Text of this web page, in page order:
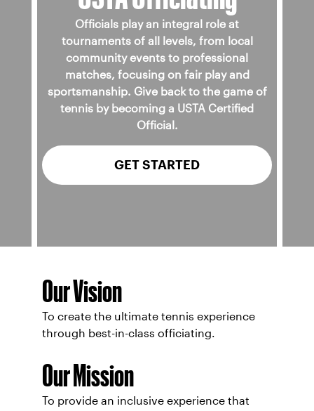
Officials play an integral role at
tournaments of all levels, from local
community events to professional
matches, focusing on fair play and
sportsmanship. Give back to the game of
tennis by becoming a USTA Certified
Official.
GET STARTED
Our Vision
To create the ultimate tennis experience
through best-in-class officiating.
Our Mission
To provide an inclusive experience that